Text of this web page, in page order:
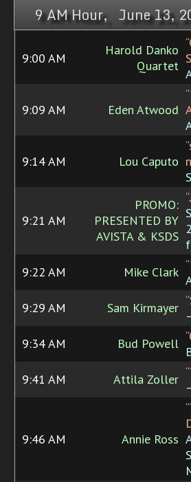
9 AM Hour, June 13,
9:00 AM
Harold Danko
Quartet
9:09 AM Eden Atwood
9:14 AM Lou Caputo
9:21 AM
PROMO:
PRESENTED BY
AVISTA & KSDS
9:22 AM Mike Clark
9:29 AM Sam Kirmayer
9:34 AM Bud Powell
9:41 AM Attila Zoller
9:46 AM Annie Ross